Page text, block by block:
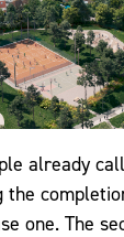
already
the
one. The